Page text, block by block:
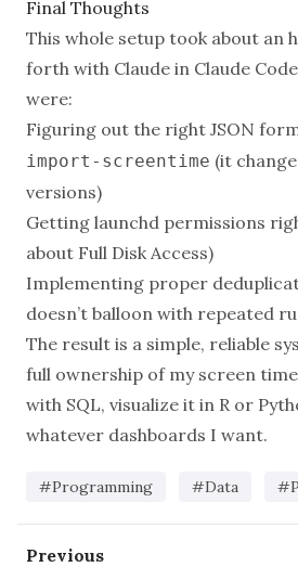
Final Thoughts
This whole setup took about an
forth with Claude in Claude
were:
Figuring out the right JSON
import-screentime (it
versions)
Getting launchd permissions
about Full Disk Access)
Implementing proper
doesn’t balloon with repeated
The result is a simple, reliable
full ownership of my screen
with SQL, visualize it in R or
whatever dashboards I want.
#Programming #Data
Previous